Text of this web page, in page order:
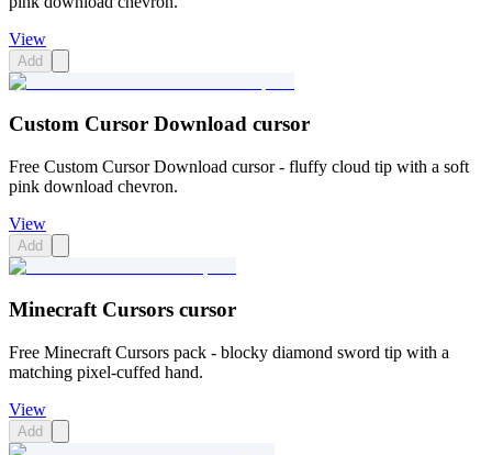
View
Add
Custom Cursor Download cursor
Free Custom Cursor Download cursor - fluffy cloud tip with a soft
pink download chevron.
View
Add
Minecraft Cursors cursor
Free Minecraft Cursors pack - blocky diamond sword tip with a
matching pixel-cuffed hand.
View
Add